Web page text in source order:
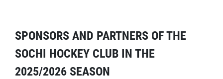
SPONSORS AND PARTNERS OF THE
SOCHI HOCKEY CLUB IN THE
2025/2026 SEASON